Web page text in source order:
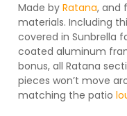
Made byRatana, and
materials. Including
covered in Sunbrella
coated aluminum
bonus, all Ratana
pieces won’t move
matching the patio